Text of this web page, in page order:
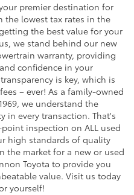
premier destination for
the lowest tax rates in the
the best value for your
we stand behind our new
warranty, providing
confidence in your
is key, which is
– ever! As a family-owned
we understand the
in every transaction. That's
inspection on ALL used
high standards of quality
the market for a new or used
Toyota to provide you
value. Visit us today
yourself!